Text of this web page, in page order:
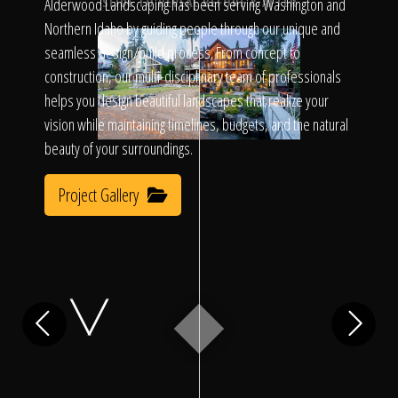
Call Us
Home
Our Work
Alderwood Landscaping has been serving Washington and
Northern Idaho by guiding people through our unique and
seamless design/build process. From concept to
construction, our multi-disciplinary team of professionals
helps you design beautiful landscapes that realize your
vision while maintaining timelines, budgets, and the natural
beauty of your surroundings.
Project Gallery